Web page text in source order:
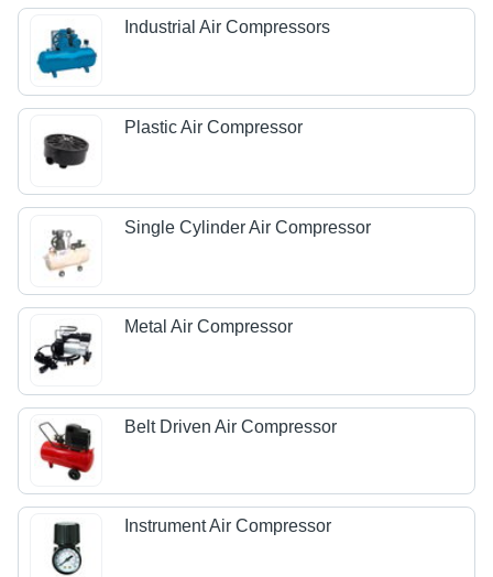
Industrial Air Compressors
Plastic Air Compressor
Single Cylinder Air Compressor
Metal Air Compressor
Belt Driven Air Compressor
Instrument Air Compressor